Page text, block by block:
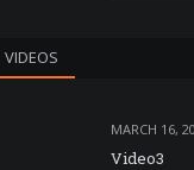
VIDEOS
MARCH 16,
Video3